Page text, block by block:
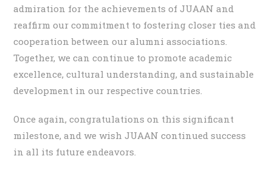
admiration for the achievements of JUAAN and
reaffirm our commitment to fostering closer ties and
cooperation between our alumni associations.
Together, we can continue to promote academic
excellence, cultural understanding, and sustainable
development in our respective countries.
Once again, congratulations on this significant
milestone, and we wish JUAAN continued success
in all its future endeavors.